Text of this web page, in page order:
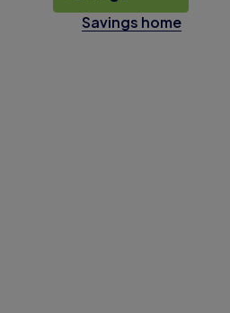
Savings home